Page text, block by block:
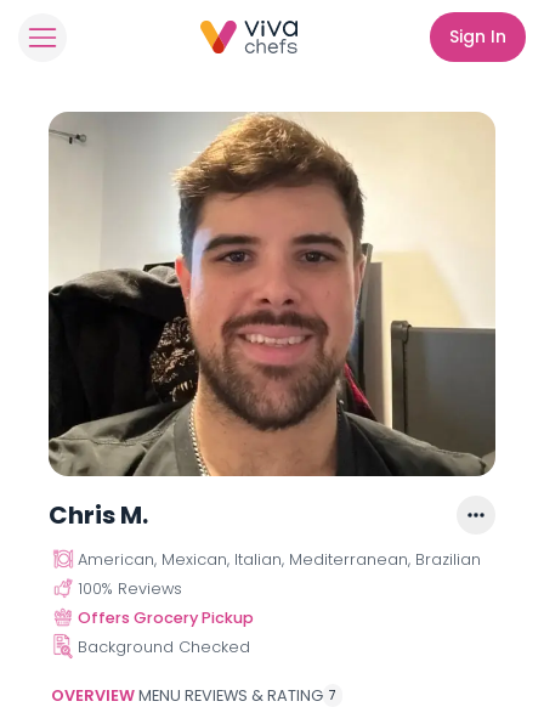
Sign In
Chris M.
American, Mexican, Italian, Mediterranean, Brazilian
100% Reviews
Offers Grocery Pickup
Background Checked
OVERVIEW MENU REVIEWS & RATING 7